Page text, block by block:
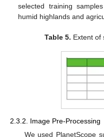
selected training
humid highlands and
Table 5. Extent of
2.3.2. Image Pre-Processing
We used PlanetScope